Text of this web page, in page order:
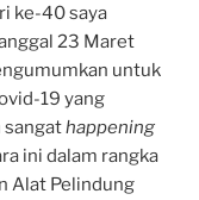
ke-40 saya
23 Maret
untuk
19 yang
sangathappening
ini dalam rangka
Alat Pelindung